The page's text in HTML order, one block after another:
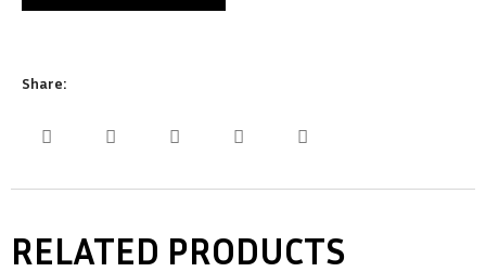
Share:
RELATED PRODUCTS